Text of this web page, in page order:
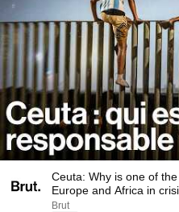
Ceuta: Why is one of
Europe and Africa in
Brut